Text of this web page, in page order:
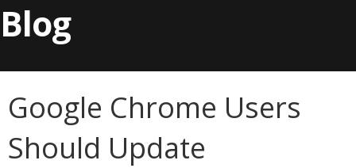
Blog
Google Chrome Users
Should Update